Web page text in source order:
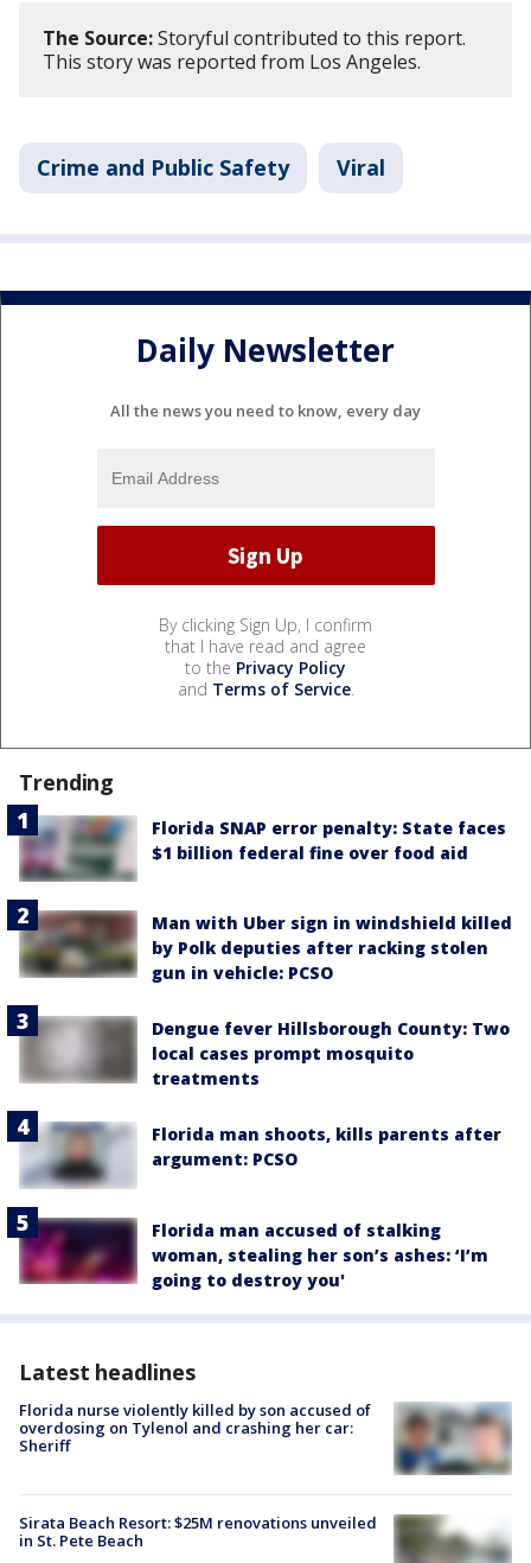
The Source:Storyful contributed to this report.
This story was reported from Los Angeles.
Crime and Public Safety Viral
Daily Newsletter
All the news you need to know, every day
By clicking Sign Up, I confirm
that I have read and agree
to the Privacy Policy
and Terms of Service.
Trending
Florida SNAP error penalty: State faces
$1 billion federal fine over food aid
Man with Uber sign in windshield killed
by Polk deputies after racking stolen
gun in vehicle: PCSO
Dengue fever Hillsborough County: Two
local cases prompt mosquito
treatments
Florida man shoots, kills parents after
argument: PCSO
Florida man accused of stalking
woman, stealing her son’s ashes: ‘I’m
going to destroy you'
Latest headlines
Florida nurse violently killed by son accused of
overdosing on Tylenol and crashing her car:
Sheriff
Sirata Beach Resort: $25M renovations unveiled
in St. Pete Beach